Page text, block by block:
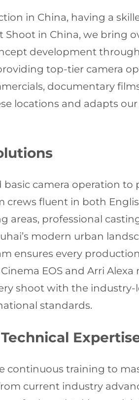
in China, having a
in China, we bring
development
top-tier camera
documentary
locations and adapts
basic camera operation
crews fluent in both
professional
modern urban
ensures every
EOS and Arri
shoot with the
standards.
continuous training to
current industry